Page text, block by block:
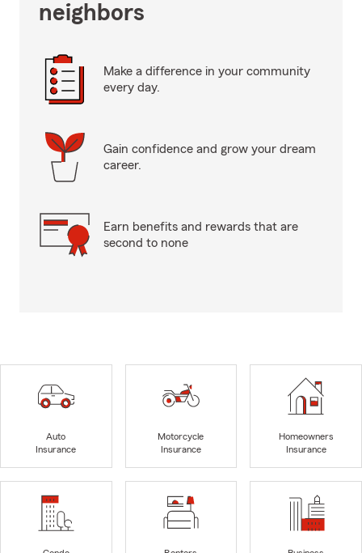
neighbors
Make a difference in your community
every day.
Gain confidence and grow your dream
career.
Earn benefits and rewards that are
second to none
Auto
Insurance
Motorcycle
Insurance
Homeowners
Insurance